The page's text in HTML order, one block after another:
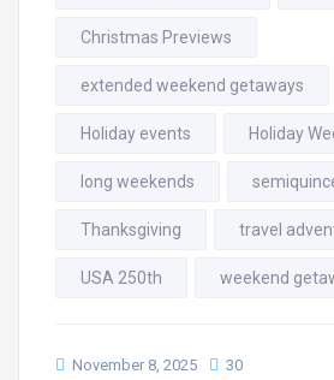
Christmas Previews
extended weekend getaways
Holiday events Holiday
long weekends
Thanksgiving travel
USA 250th weekend
November 8, 2025
30